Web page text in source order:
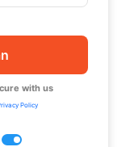
with us
Policy